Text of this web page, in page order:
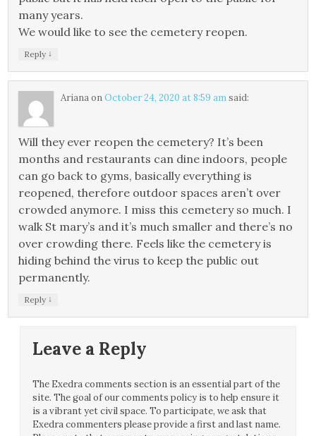
many years.
We would like to see the cemetery reopen.
Reply ↓
ArianaonOctober 24, 2020 at 8:59 amsaid:
Will they ever reopen the cemetery? It’s been
months and restaurants can dine indoors, people
can go back to gyms, basically everything is
reopened, therefore outdoor spaces aren’t over
crowded anymore. I miss this cemetery so much. I
walk St mary’s and it’s much smaller and there’s no
over crowding there. Feels like the cemetery is
hiding behind the virus to keep the public out
permanently.
Reply ↓
Leave a Reply
The Exedra comments section is an essential part of the
site. The goal of our comments policy is to help ensure it
is a vibrant yet civil space. To participate, we ask that
Exedra commenters please provide a first and last name.